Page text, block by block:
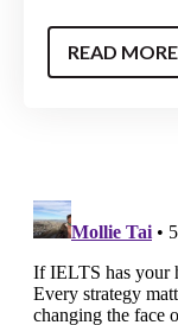
READ MORE